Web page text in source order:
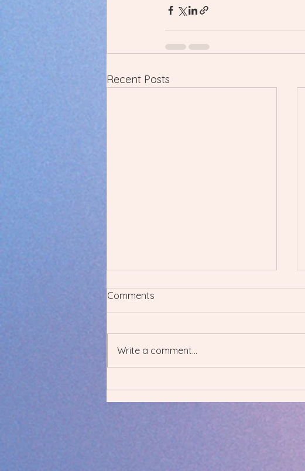
Recent Posts
Online Coaching
Comments
Write a comment...